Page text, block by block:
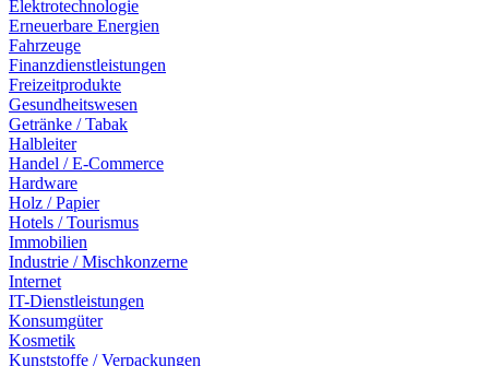
Elektrotechnologie
Erneuerbare Energien
Fahrzeuge
Finanzdienstleistungen
Freizeitprodukte
Gesundheitswesen
Getränke / Tabak
Halbleiter
Handel / E-Commerce
Hardware
Holz / Papier
Hotels / Tourismus
Immobilien
Industrie / Mischkonzerne
Internet
IT-Dienstleistungen
Konsumgüter
Kosmetik
Kunststoffe / Verpackungen